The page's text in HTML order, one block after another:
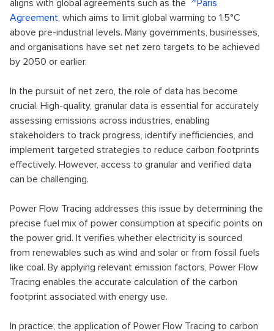
aligns with global agreements such as the
Paris
Agreement, which aims to limit global warming to 1.5°C
above pre-industrial levels. Many governments, businesses,
and organisations have set net zero targets to be achieved
by 2050 or earlier.
In the pursuit of net zero, the role of data has become
crucial. High-quality, granular data is essential for accurately
assessing emissions across industries, enabling
stakeholders to track progress, identify inefficiencies, and
implement targeted strategies to reduce carbon footprints
effectively. However, access to granular and verified data
can be challenging.
Power Flow Tracing addresses this issue by determining the
precise fuel mix of power consumption at specific points on
the power grid. It verifies whether electricity is sourced
from renewables such as wind and solar or from fossil fuels
like coal. By applying relevant emission factors, Power Flow
Tracing enables the accurate calculation of the carbon
footprint associated with energy use.
In practice, the application of Power Flow Tracing to carbon